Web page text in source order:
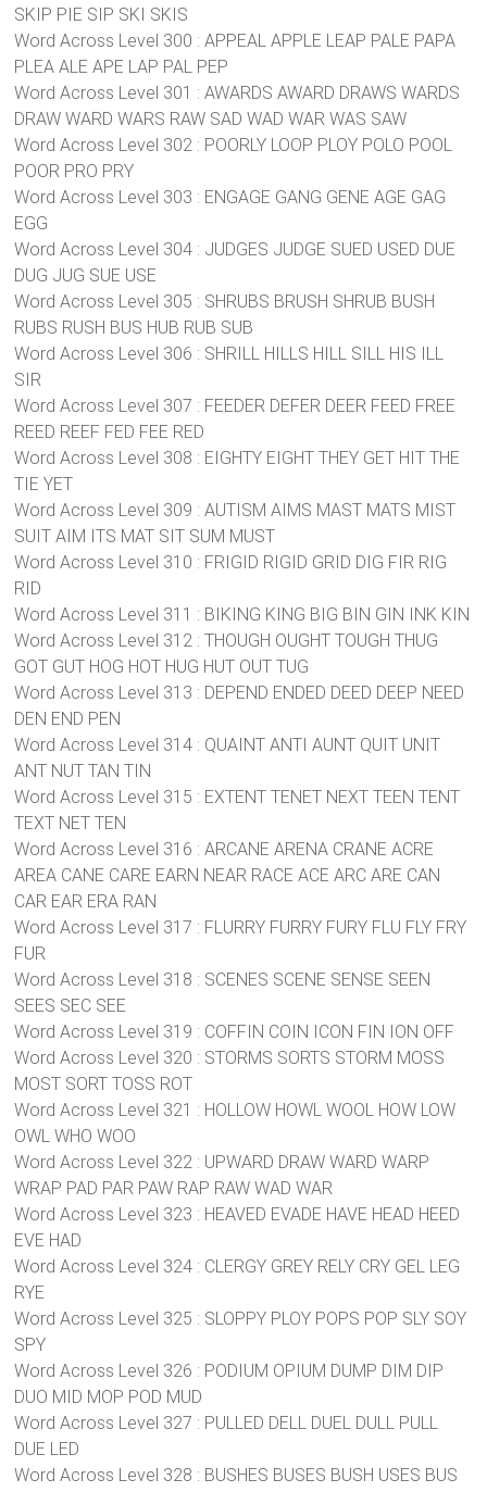
SKIP PIE SIP SKI SKIS
Word Across Level 300 : APPEAL APPLE LEAP PALE PAPA
PLEA ALE APE LAP PAL PEP
Word Across Level 301 : AWARDS AWARD DRAWS WARDS
DRAW WARD WARS RAW SAD WAD WAR WAS SAW
Word Across Level 302 : POORLY LOOP PLOY POLO POOL
POOR PRO PRY
Word Across Level 303 : ENGAGE GANG GENE AGE GAG
EGG
Word Across Level 304 : JUDGES JUDGE SUED USED DUE
DUG JUG SUE USE
Word Across Level 305 : SHRUBS BRUSH SHRUB BUSH
RUBS RUSH BUS HUB RUB SUB
Word Across Level 306 : SHRILL HILLS HILL SILL HIS ILL
SIR
Word Across Level 307 : FEEDER DEFER DEER FEED FREE
REED REEF FED FEE RED
Word Across Level 308 : EIGHTY EIGHT THEY GET HIT THE
TIE YET
Word Across Level 309 : AUTISM AIMS MAST MATS MIST
SUIT AIM ITS MAT SIT SUM MUST
Word Across Level 310 : FRIGID RIGID GRID DIG FIR RIG
RID
Word Across Level 311 : BIKING KING BIG BIN GIN INK KIN
Word Across Level 312 : THOUGH OUGHT TOUGH THUG
GOT GUT HOG HOT HUG HUT OUT TUG
Word Across Level 313 : DEPEND ENDED DEED DEEP NEED
DEN END PEN
Word Across Level 314 : QUAINT ANTI AUNT QUIT UNIT
ANT NUT TAN TIN
Word Across Level 315 : EXTENT TENET NEXT TEEN TENT
TEXT NET TEN
Word Across Level 316 : ARCANE ARENA CRANE ACRE
AREA CANE CARE EARN NEAR RACE ACE ARC ARE CAN
CAR EAR ERA RAN
Word Across Level 317 : FLURRY FURRY FURY FLU FLY FRY
FUR
Word Across Level 318 : SCENES SCENE SENSE SEEN
SEES SEC SEE
Word Across Level 319 : COFFIN COIN ICON FIN ION OFF
Word Across Level 320 : STORMS SORTS STORM MOSS
MOST SORT TOSS ROT
Word Across Level 321 : HOLLOW HOWL WOOL HOW LOW
OWL WHO WOO
Word Across Level 322 : UPWARD DRAW WARD WARP
WRAP PAD PAR PAW RAP RAW WAD WAR
Word Across Level 323 : HEAVED EVADE HAVE HEAD HEED
EVE HAD
Word Across Level 324 : CLERGY GREY RELY CRY GEL LEG
RYE
Word Across Level 325 : SLOPPY PLOY POPS POP SLY SOY
SPY
Word Across Level 326 : PODIUM OPIUM DUMP DIM DIP
DUO MID MOP POD MUD
Word Across Level 327 : PULLED DELL DUEL DULL PULL
DUE LED
Word Across Level 328 : BUSHES BUSES BUSH USES BUS